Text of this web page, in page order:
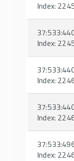
Index:
Index:
Index:
Index:
Index: